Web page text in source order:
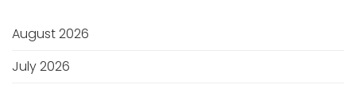
August 2026
July 2026